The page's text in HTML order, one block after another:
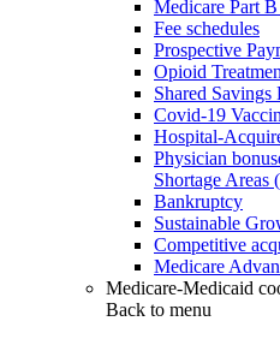
Medicare Part
Fee schedules
Prospective
Opioid
Shared Savings
Covid-19
Hospital-
Physician
Shortage Areas
Bankruptcy
Sustainable
Competitive
Medicare
Medicare-Medicaid
Back to menu